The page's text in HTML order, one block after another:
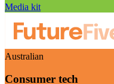
Media kit
Australian
Consumer tech